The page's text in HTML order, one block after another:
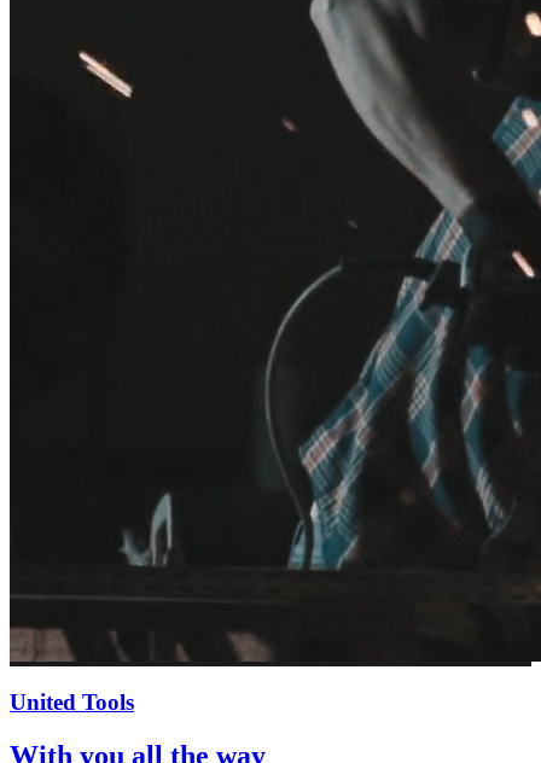
United Tools
With you all the way